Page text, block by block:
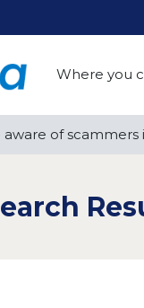
Where you
Aged
aware of
radius
Search
aware of